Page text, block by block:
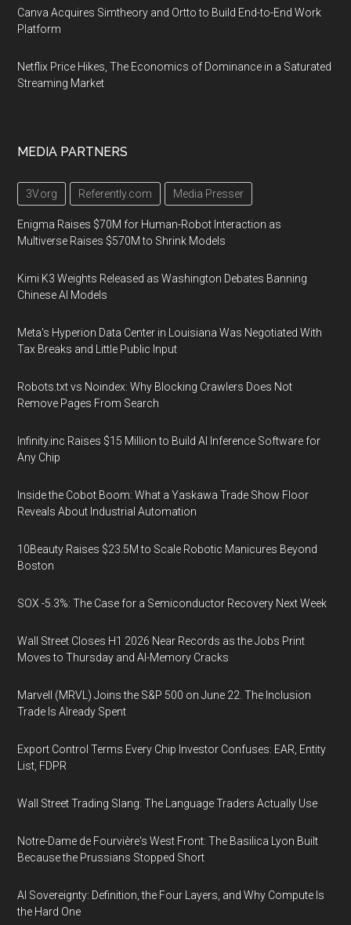
Canva Acquires Simtheory and Ortto to Build End-to-End Work
Platform
Netflix Price Hikes, The Economics of Dominance in a Saturated
Streaming Market
MEDIA PARTNERS
3V.org Referently.com Media Presser
Enigma Raises $70M for Human-Robot Interaction as
Multiverse Raises $570M to Shrink Models
Kimi K3 Weights Released as Washington Debates Banning
Chinese AI Models
Meta's Hyperion Data Center in Louisiana Was Negotiated With
Tax Breaks and Little Public Input
Robots.txt vs Noindex: Why Blocking Crawlers Does Not
Remove Pages From Search
Infinity.inc Raises $15 Million to Build AI Inference Software for
Any Chip
Inside the Cobot Boom: What a Yaskawa Trade Show Floor
Reveals About Industrial Automation
10Beauty Raises $23.5M to Scale Robotic Manicures Beyond
Boston
SOX -5.3%: The Case for a Semiconductor Recovery Next Week
Wall Street Closes H1 2026 Near Records as the Jobs Print
Moves to Thursday and AI-Memory Cracks
Marvell (MRVL) Joins the S&P 500 on June 22. The Inclusion
Trade Is Already Spent
Export Control Terms Every Chip Investor Confuses: EAR, Entity
List, FDPR
Wall Street Trading Slang: The Language Traders Actually Use
Notre-Dame de Fourvière's West Front: The Basilica Lyon Built
Because the Prussians Stopped Short
AI Sovereignty: Definition, the Four Layers, and Why Compute Is
the Hard One